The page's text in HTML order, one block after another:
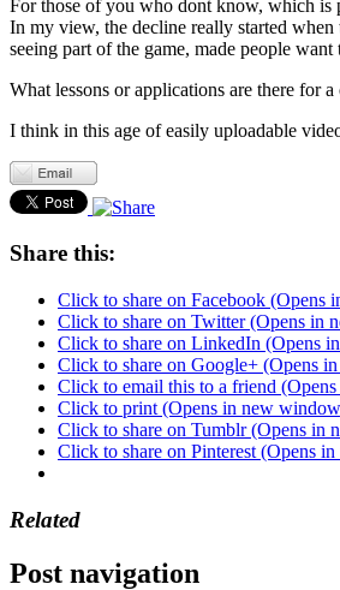
For those of you who dont know, which is
In my view, the decline really started
seeing part of the game, made people
What lessons or applications are there for
I think in this age of easily uploadable
Share this:
Click to share on Facebook (Opens
Click to share on Twitter (Opens in
Click to share on LinkedIn (Opens
Click to share on Google+ (Opens
Click to email this to a friend
Click to print (Opens in new
Click to share on Tumblr (Opens in
Click to share on Pinterest (Opens
Related
Post navigation